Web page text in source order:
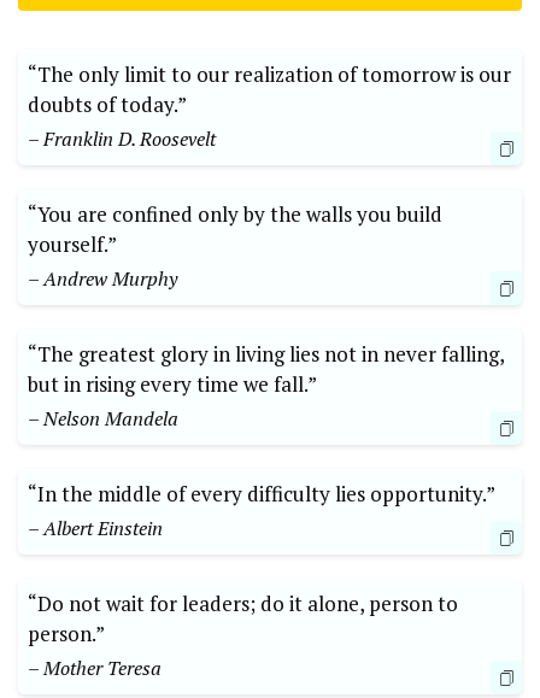
“The only limit to our realization of tomorrow is our
doubts of today.”⁤
– Franklin‌ D. Roosevelt
“You are‌ confined‌ only by the walls you build
yourself.”
– Andrew Murphy
“The greatest glory in living lies not in never falling,
but in rising every time​ we fall.”
– Nelson Mandela
“In ​the ‌middle of every difficulty lies opportunity.”
– Albert Einstein
“Do not wait for leaders;‍ do it alone, person⁤ to
person.”
– Mother Teresa